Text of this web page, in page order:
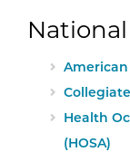
External
External
External
Health
(HOSA)